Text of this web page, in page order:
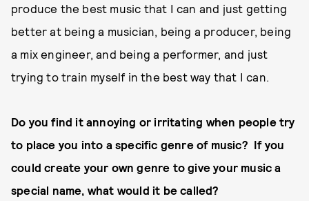
produce the best music that I can and just getting
better at being a musician, being a producer, being
a mix engineer, and being a performer, and just
trying to train myself in the best way that I can.
Do you find it annoying or irritating when people try
to place you into a specific genre of music? If you
could create your own genre to give your music a
special name, what would it be called?